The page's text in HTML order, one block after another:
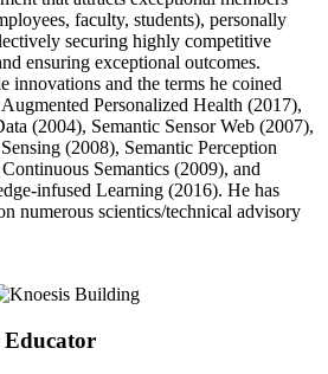
faculty, students), personally
securing highly competitive
ensuring exceptional outcomes.
innovations and the terms he coined
Personalized Health (2017),
(2004), Semantic Sensor Web (2007),
(2008), Semantic Perception
Semantics (2009), and
infused Learning (2016). He has
numerous scientics/technical advisory
Educator